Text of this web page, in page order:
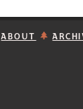
ABOUT